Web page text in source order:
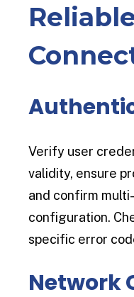
Verify user
validity, ensure
and confirm
configuration.
specific error
Network